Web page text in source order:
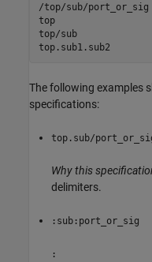
/top/sub/port_or_sig
top
top/sub
top.sub1.sub2
The following examples
specifications:
top.sub/
Why this
delimiters.
:sub:port_or_sig
: